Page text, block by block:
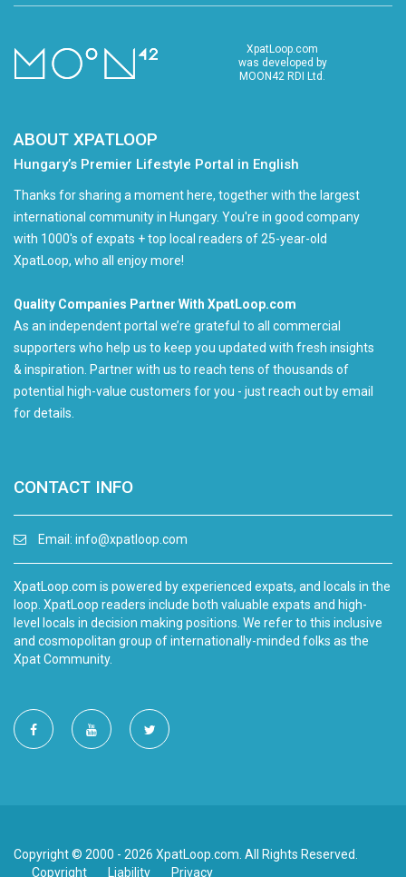
XpatLoop.com
was developed by
MOON42 RDI Ltd.
ABOUT XPATLOOP
Hungary’s Premier Lifestyle Portal in English
Thanks for sharing a moment here, together with the largest
international community in Hungary. You're in good company
with 1000's of expats + top local readers of 25-year-old
XpatLoop, who all enjoy more!
Quality Companies Partner With XpatLoop.com
As an independent portal we’re grateful to all commercial
supporters who help us to keep you updated with fresh insights
& inspiration. Partner with us to reach tens of thousands of
potential high-value customers for you - just reach out by email
for details.
CONTACT INFO
Email: info@xpatloop.com
XpatLoop.com is powered by experienced expats, and locals in the
loop. XpatLoop readers include both valuable expats and high-
level locals in decision making positions. We refer to this inclusive
and cosmopolitan group of internationally-minded folks as the
Xpat Community.
Copyright © 2000 - 2026 XpatLoop.com. All Rights Reserved.
Copyright
Liability Privacy